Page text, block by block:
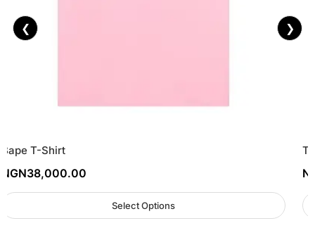
❮
Bape T-Shirt
NGN38,000.00
Select Options
❯